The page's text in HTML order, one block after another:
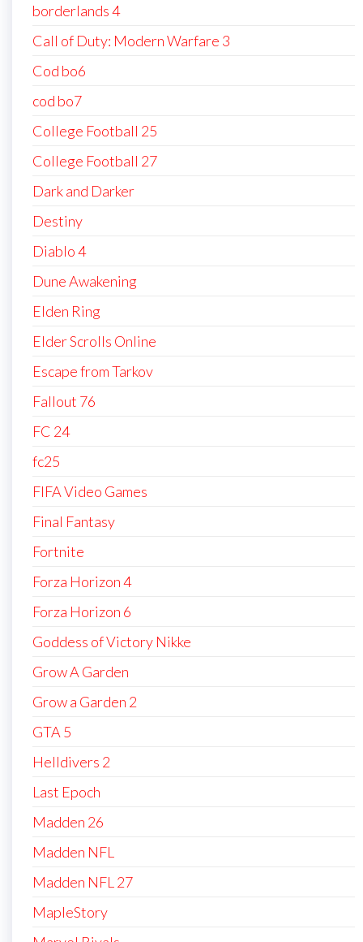
borderlands 4
Call of Duty: Modern Warfare 3
Cod bo6
cod bo7
College Football 25
College Football 27
Dark and Darker
Destiny
Diablo 4
Dune Awakening
Elden Ring
Elder Scrolls Online
Escape from Tarkov
Fallout 76
FC 24
fc25
FIFA Video Games
Final Fantasy
Fortnite
Forza Horizon 4
Forza Horizon 6
Goddess of Victory Nikke
Grow A Garden
Grow a Garden 2
GTA 5
Helldivers 2
Last Epoch
Madden 26
Madden NFL
Madden NFL 27
MapleStory